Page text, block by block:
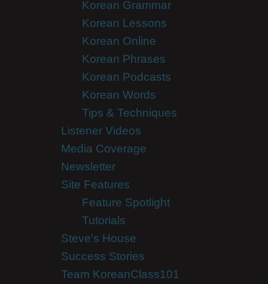
Korean Grammar
Korean Lessons
Korean Online
Korean Phrases
Korean Podcasts
Korean Words
Tips & Techniques
Listener Videos
Media Coverage
Newsletter
Site Features
Feature Spotlight
Tutorials
Steve's House
Success Stories
Team KoreanClass101